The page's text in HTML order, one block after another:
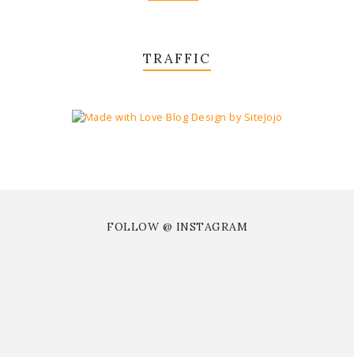
TRAFFIC
FOLLOW @ INSTAGRAM